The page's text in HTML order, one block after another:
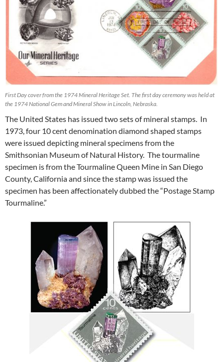
First Day cover from the 1974 Mineral Heritage Set. The first day ceremony was held at
the 1974 National Gem and Mineral Show in Lincoln, Nebraska.
The United States has issued two sets of mineral stamps. In
1973, four 10 cent denomination diamond shaped stamps
were issued depicting mineral specimens from the
Smithsonian Museum of Natural History. The tourmaline
specimen is from the Tourmaline Queen Mine in San Diego
County, California and since the stamp was issued the
specimen has been affectionately dubbed the “Postage Stamp
Tourmaline.”